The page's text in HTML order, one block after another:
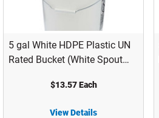
5 gal White HDPE Plastic UN
Rated Bucket (White Spout
$13.57 Each
View Details